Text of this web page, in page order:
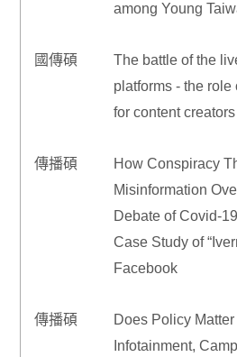
among Young
國傳碩
The battle of the
platforms - the
for content creators
傳播碩
How Conspiracy
Misinformation
Debate of Covid-
Case Study of
Facebook
傳播碩
Does Policy
Infotainment,